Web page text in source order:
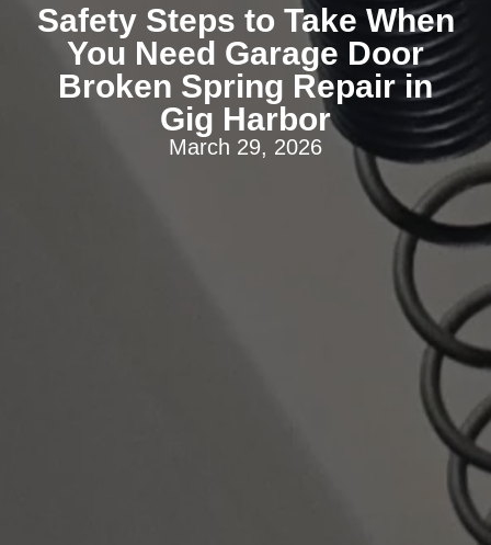
Safety Steps to Take When
You Need Garage Door
Broken Spring Repair in
Gig Harbor
March 29, 2026